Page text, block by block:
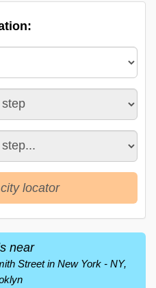
locator
near
Street in New York - NY,